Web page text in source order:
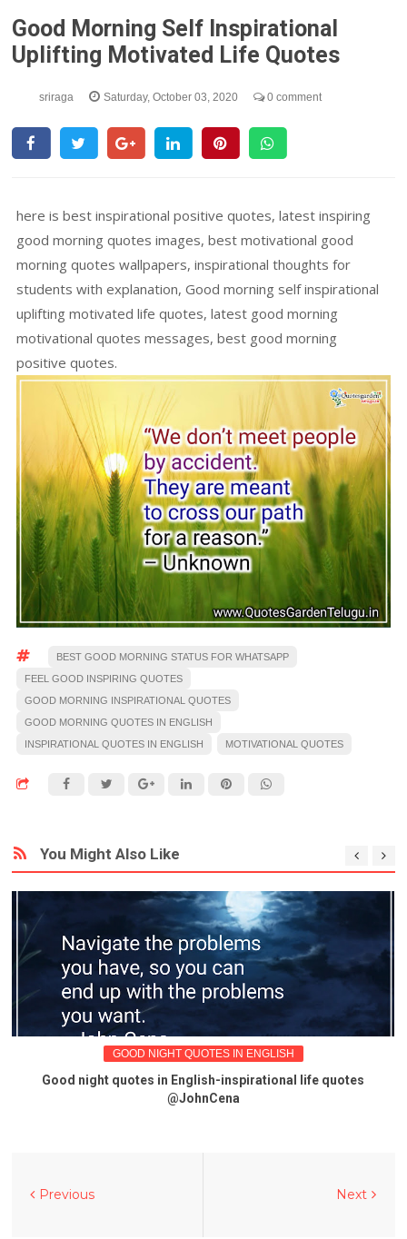
Good Morning Self Inspirational
Uplifting Motivated Life Quotes
sriraga Saturday, October 03, 2020 0 comment
here is best inspirational positive quotes, latest inspiring
good morning quotes images, best motivational good
morning quotes wallpapers, inspirational thoughts for
students with explanation, Good morning self inspirational
uplifting motivated life quotes, latest good morning
motivational quotes messages, best good morning
positive quotes.
BEST GOOD MORNING STATUS FOR WHATSAPP
FEEL GOOD INSPIRING QUOTES
GOOD MORNING INSPIRATIONAL QUOTES
GOOD MORNING QUOTES IN ENGLISH
INSPIRATIONAL QUOTES IN ENGLISH
MOTIVATIONAL QUOTES
You Might Also Like
GOOD NIGHT QUOTES IN ENGLISH
Good night quotes in English-inspirational life quotes
@JohnCena
Next
Previous